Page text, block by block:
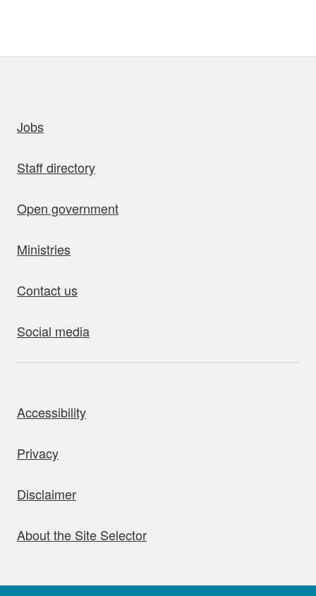
Jobs
Staff directory
Open government
Ministries
Contact us
Social media
Accessibility
Privacy
Disclaimer
About the Site Selector